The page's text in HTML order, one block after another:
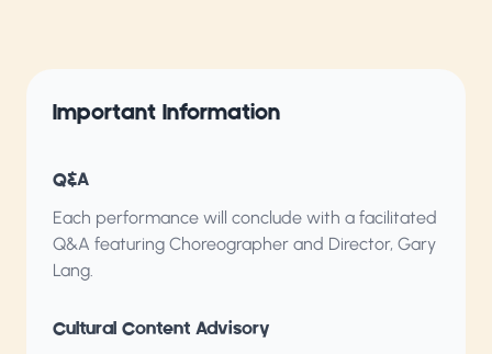
Important Information
Q&A
Each performance will conclude with a facilitated
Q&A featuring Choreographer and Director, Gary
Lang.
Cultural Content Advisory